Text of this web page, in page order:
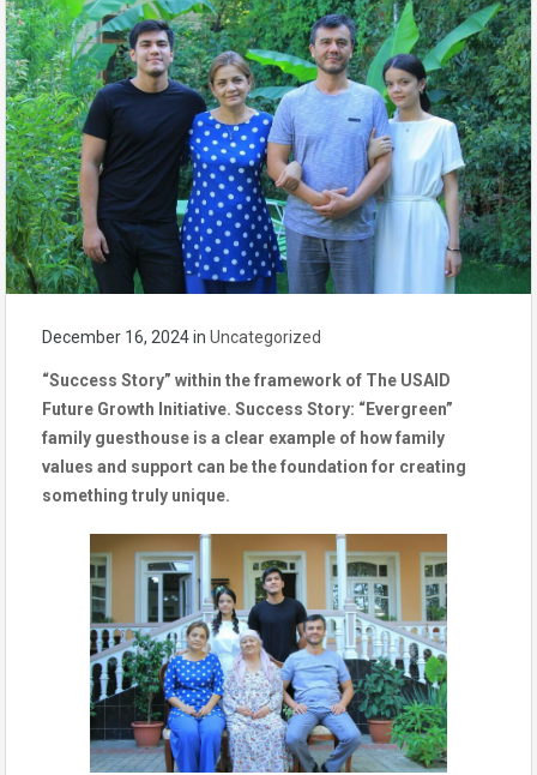
December 16, 2024in Uncategorized
“Success Story” within the framework of The USAID
Future Growth Initiative. Success Story: “Evergreen”
family guesthouse is a clear example of how family
values and support can be the foundation for creating
something truly unique.